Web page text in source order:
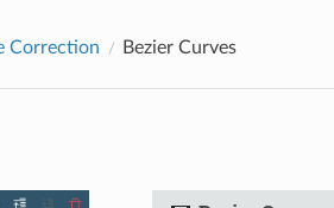
Correction Bezier Curves